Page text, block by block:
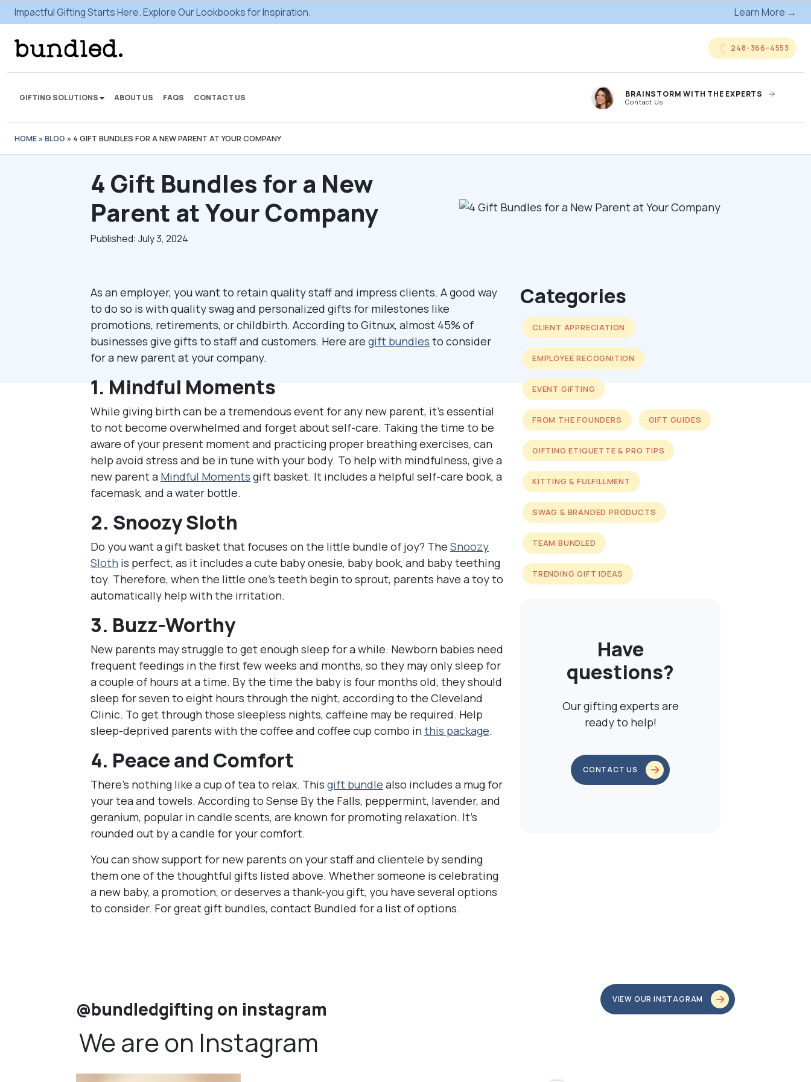
Impactful Gifting Starts Here. Explore Our Lookbooks for Inspiration. Learn More →
248-366-4553
GIFTING SOLUTIONS ABOUT US FAQS CONTACT US BRAINSTORM WITH THE EXPERTS
Contact Us
We're here to make some
gifting magic.
Custom Gifting
Programs
Gifting Catalog Kitting Services
HOME » BLOG » 4 GIFT BUNDLES FOR A NEW PARENT AT YOUR COMPANY
4 Gift Bundles for a New
Parent at Your Company
Published: July 3, 2024
As an employer, you want to retain quality staff and impress clients. A good way
to do so is with quality swag and personalized gifts for milestones like
promotions, retirements, or childbirth. According to Gitnux, almost 45% of
businesses give gifts to staff and customers. Here are gift bundles to consider
for a new parent at your company.
1. Mindful Moments
While giving birth can be a tremendous event for any new parent, it’s essential
to not become overwhelmed and forget about self-care. Taking the time to be
aware of your present moment and practicing proper breathing exercises, can
help avoid stress and be in tune with your body. To help with mindfulness, give a
new parent a Mindful Moments gift basket. It includes a helpful self-care book, a
facemask, and a water bottle.
2. Snoozy Sloth
Do you want a gift basket that focuses on the little bundle of joy? The Snoozy
Sloth is perfect, as it includes a cute baby onesie, baby book, and baby teething
toy. Therefore, when the little one’s teeth begin to sprout, parents have a toy to
automatically help with the irritation.
3. Buzz-Worthy
New parents may struggle to get enough sleep for a while. Newborn babies need
frequent feedings in the first few weeks and months, so they may only sleep for
a couple of hours at a time. By the time the baby is four months old, they should
sleep for seven to eight hours through the night, according to the Cleveland
Clinic. To get through those sleepless nights, caffeine may be required. Help
sleep-deprived parents with the coffee and coffee cup combo inthis package.
4. Peace and Comfort
There’s nothing like a cup of tea to relax. This gift bundle also includes a mug for
your tea and towels. According to Sense By the Falls, peppermint, lavender, and
geranium, popular in candle scents, are known for promoting relaxation. It’s
rounded out by a candle for your comfort.
You can show support for new parents on your staff and clientele by sending
them one of the thoughtful gifts listed above. Whether someone is celebrating
a new baby, a promotion, or deserves a thank-you gift, you have several options
to consider. For great gift bundles, contact Bundled for a list of options.
Categories
CLIENT APPRECIATION
EMPLOYEE RECOGNITION
EVENT GIFTING
FROM THE FOUNDERS GIFT GUIDES
GIFTING ETIQUETTE & PRO TIPS
KITTING & FULFILLMENT
SWAG & BRANDED PRODUCTS
TEAM BUNDLED
TRENDING GIFT IDEAS
Have
questions?
Our gifting experts are
ready to help!
CONTACT US
@bundledgifting on instagram VIEW OUR INSTAGRAM
We are on Instagram